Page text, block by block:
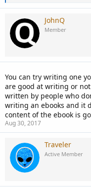
a
c
t
o
n
JohnQ
Member
You can try writing one
are good at writing or
written by people who
writing an ebooks and it
content of the ebook is
Aug 30, 2017
Traveler
Active Member